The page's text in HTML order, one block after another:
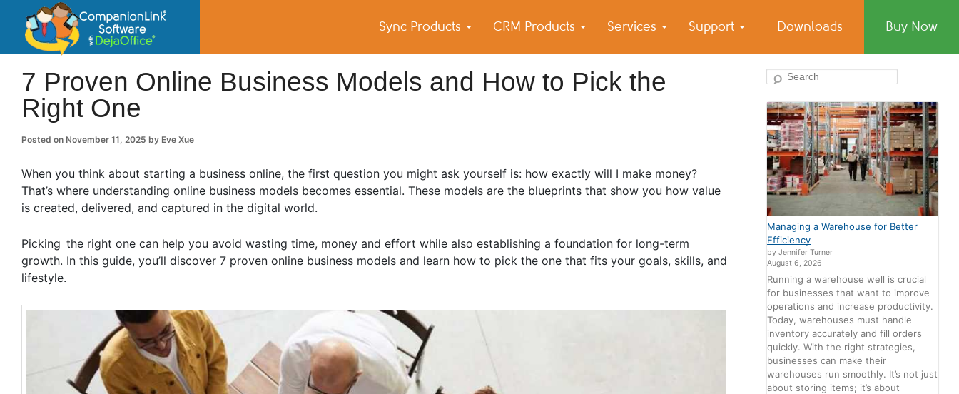
Sync Products CRM Products Services Support Downloads Buy Now
CompanionLink Blog
Small Business Productivity, Tools and Tips – Android and iPhone Sync
7 Proven Online Business Models and How to Pick the
Right One
Posted on November 11, 2025 by Eve Xue
When you think about starting a business online, the first question you might ask yourself is: how exactly will I make money?
That’s where understanding online business models becomes essential. These models are the blueprints that show you how value
is created, delivered, and captured in the digital world.
Picking the right one can help you avoid wasting time, money and effort while also establishing a foundation for long-term
growth. In this guide, you’ll discover 7 proven online business models and learn how to pick the one that fits your goals, skills, and
lifestyle.
Search
Managing a Warehouse for Better
Efficiency
by Jennifer Turner
August 6, 2026
Running a warehouse well is crucial
for businesses that want to improve
operations and increase productivity.
Today, warehouses must handle
inventory accurately and fill orders
quickly. With the right strategies,
businesses can make their
warehouses run smoothly. It’s not just
about storing items; it’s about